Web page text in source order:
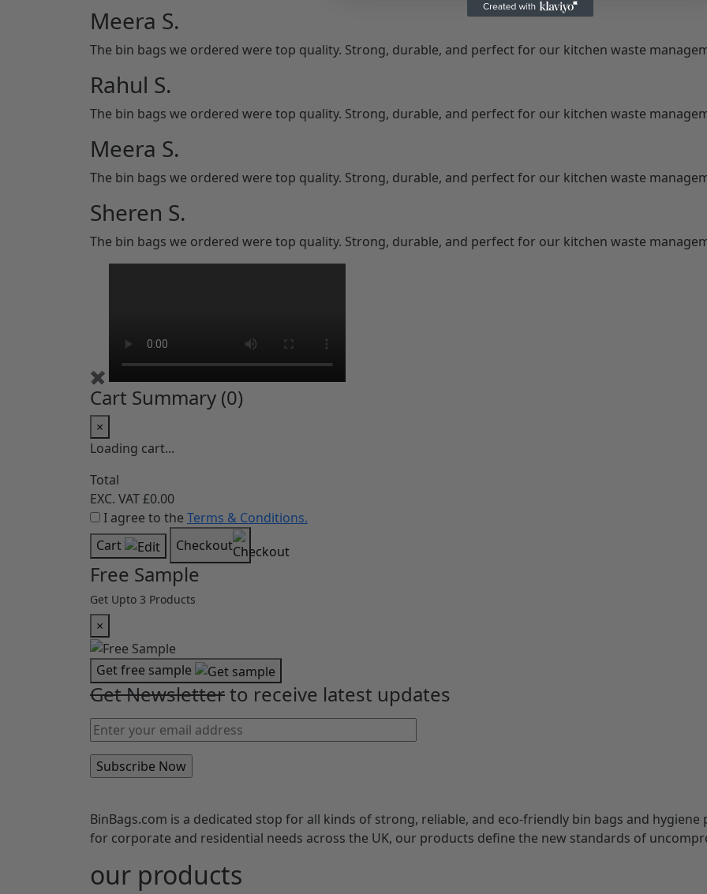
Meera S.
The bin bags we ordered were top quality. Strong, durable, and perfect for our kitchen waste
Rahul S.
The bin bags we ordered were top quality. Strong, durable, and perfect for our kitchen waste
Meera S.
The bin bags we ordered were top quality. Strong, durable, and perfect for our kitchen waste
Sheren S.
The bin bags we ordered were top quality. Strong, durable, and perfect for our kitchen waste
✖
Cart Summary (0)
×
Loading cart...
Total
EXC. VAT£0.00
I agree to the Terms & Conditions.
Cart
Checkout
Free Sample
Get Upto 3 Products
×
Get free sample
Get Newsletterto receive latest updates
BinBags.com is a dedicated stop for all kinds of strong, reliable, and eco-friendly bin bags and
for corporate and residential needs across the UK, our products define the new standards of
our products